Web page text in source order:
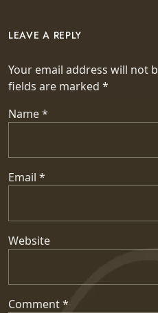
LEAVE A REPLY
Your email address will not
fields are marked *
Name*
Email *
Website
Comment*